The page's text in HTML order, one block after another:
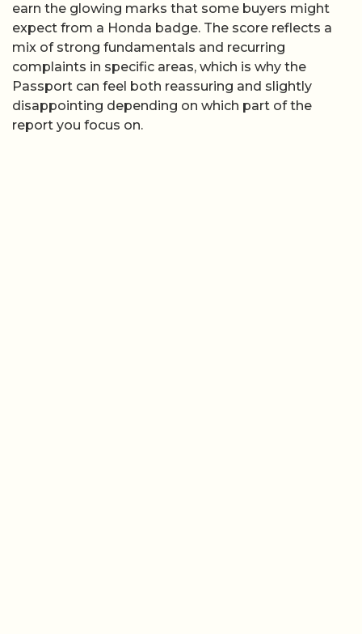
earn the glowing marks that some buyers might
expect from a Honda badge. The score reflects a
mix of strong fundamentals and recurring
complaints in specific areas, which is why the
Passport can feel both reassuring and slightly
disappointing depending on which part of the
report you focus on.